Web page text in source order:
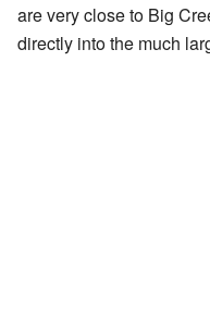
are very close to Big
directly into the much